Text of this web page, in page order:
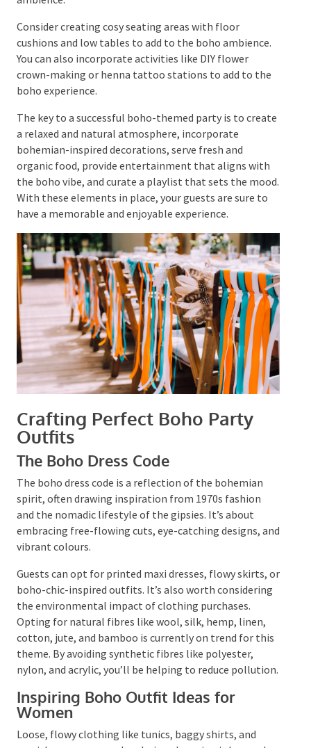
This can be achieved by using low tables and floor
seating, such as pillows and pouffes. Adding string
lights or lanterns can also create a warm and inviting
ambience.
cushions and low tables to add to the boho ambience.
You can also incorporate activities like DIY flower
crown-making or henna tattoo stations to add to the
boho experience.
The key to a successful boho-themed party is to
create a relaxed and natural atmosphere, incorporate
bohemian-inspired decorations, serve fresh and
organic food, provide entertainment that aligns with
the boho vibe, and curate a playlist that sets the
mood. With these elements in place, your guests are
sure to have a memorable and enjoyable experience.
Crafting Perfect Boho Party
Outfits
The Boho Dress Code
spirit, often drawing inspiration from 1970s fashion
and the nomadic lifestyle of the gipsies. It’s about
embracing free-flowing cuts, eye-catching designs,
and vibrant colours.
Guests can opt for printed maxi dresses, flowy skirts,
or boho-chic-inspired outfits. It’s also worth
considering the environmental impact of clothing
purchases. Opting for natural fibres like wool, silk,
hemp, linen, cotton, jute, and bamboo is currently on
trend for this theme. By avoiding synthetic fibres like
polyester, nylon, and acrylic, you’ll be helping to